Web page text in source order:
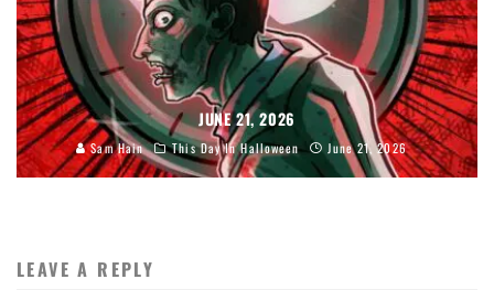
JUNE 21, 2026
Sam Hain This Day In Halloween June 21, 2026
LEAVE A REPLY